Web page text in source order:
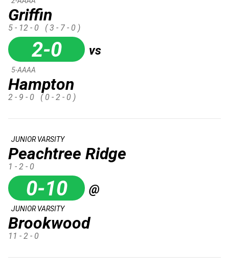
Griffin
5 - 12 - 0 ( 3 - 7 - 0 )
2-0 vs
Hampton
5-AAAA
2 - 9 - 0 ( 0 - 2 - 0 )
Peachtree Ridge
JUNIOR VARSITY
1 - 2 - 0
0-10 @
Brookwood
JUNIOR VARSITY
11 - 2 - 0